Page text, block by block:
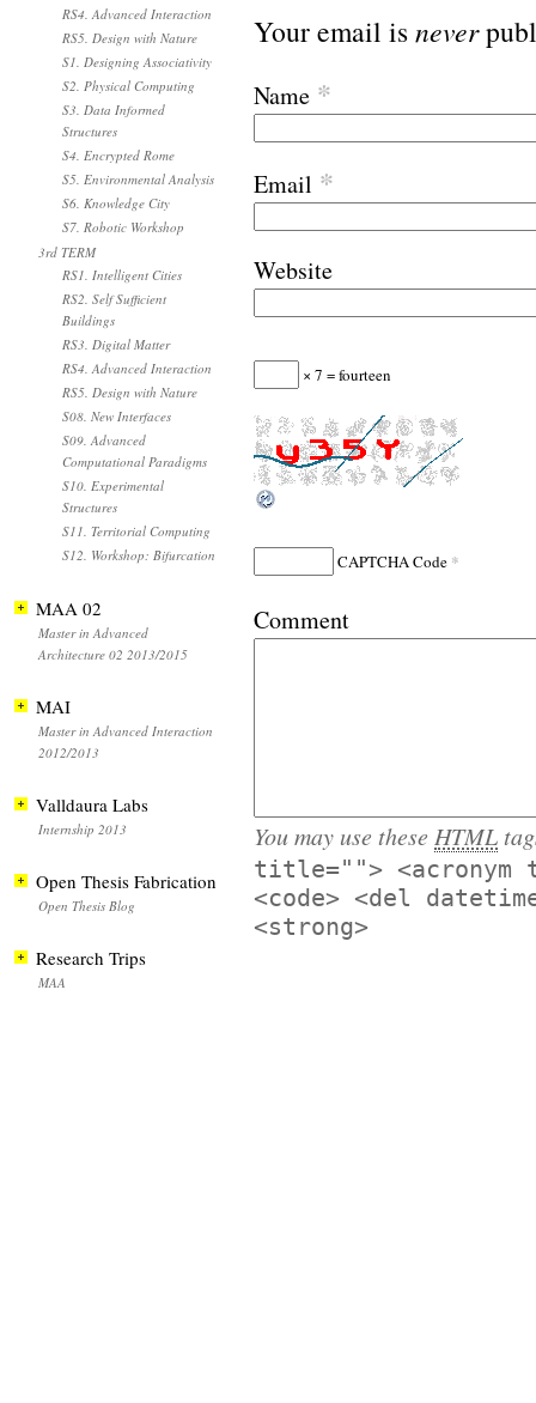
Your email isnever
Name *
Email *
Website
× 7 = fourteen
CAPTCHA Code *
Comment
You may use these HTML
title=""> <acronym
<code> <del
<strong>
RS4. Advanced Interaction
RS5. Design with Nature
S1. Designing Associativity
S2. Physical Computing
S3. Data Informed
Structures
S4. Encrypted Rome
S5. Environmental Analysis
S6. Knowledge City
S7. Robotic Workshop
3rd TERM
RS1. Intelligent Cities
RS2. Self Sufficient
Buildings
RS3. Digital Matter
RS4. Advanced Interaction
RS5. Design with Nature
S08. New Interfaces
S09. Advanced
Computational Paradigms
S10. Experimental
Structures
S11. Territorial Computing
S12. Workshop: Bifurcation
MAA 02
Master in Advanced
Architecture 02 2013/2015
MAI
Master in Advanced Interaction
2012/2013
Valldaura Labs
Internship 2013
Open Thesis Fabrication
Open Thesis Blog
Research Trips
MAA